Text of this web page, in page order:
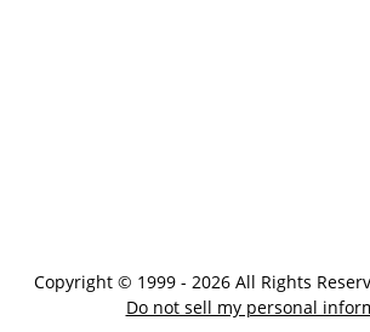
Copyright © 1999 - 2026 All Rights
Do not sell my personal